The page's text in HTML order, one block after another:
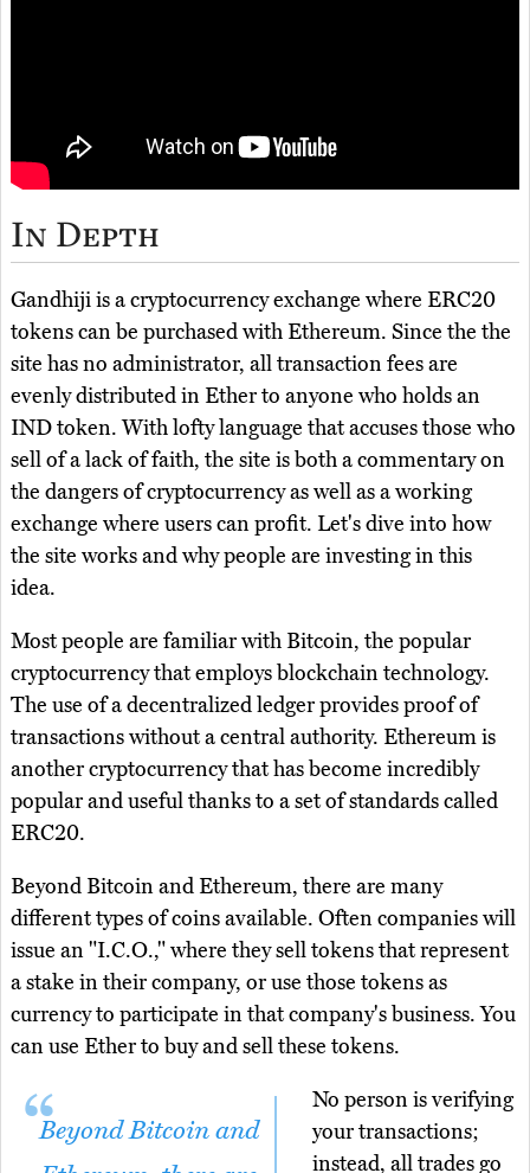
In Depth
Gandhiji is a cryptocurrency exchange where ERC20
tokens can be purchased with Ethereum. Since the the
site has no administrator, all transaction fees are
evenly distributed in Ether to anyone who holds an
IND token. With lofty language that accuses those who
sell of a lack of faith, the site is both a commentary on
the dangers of cryptocurrency as well as a working
exchange where users can profit. Let's dive into how
the site works and why people are investing in this
idea.
Most people are familiar with Bitcoin, the popular
cryptocurrency that employs blockchain technology.
The use of a decentralized ledger provides proof of
transactions without a central authority. Ethereum is
another cryptocurrency that has become incredibly
popular and useful thanks to a set of standards called
ERC20.
Beyond Bitcoin and Ethereum, there are many
different types of coins available. Often companies will
issue an "I.C.O.," where they sell tokens that represent
a stake in their company, or use those tokens as
currency to participate in that company's business. You
can use Ether to buy and sell these tokens.
Beyond Bitcoin and
No person is verifying
your transactions;
instead, all trades go